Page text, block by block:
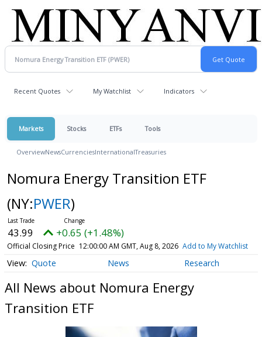
Recent Quotes My Watchlist Indicators
Markets Stocks ETFs Tools
OverviewNewsCurrenciesInternationalTreasuries
Nomura Energy Transition ETF
(NY:PWER)
43.99 +0.65 (+1.48%)
Official Closing Price 12:00:00 AM GMT, Aug 8, 2026 Add to My Watchlist
Quote News Research
All News about Nomura Energy
Transition ETF